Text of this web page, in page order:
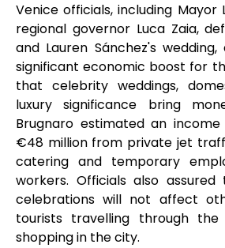
Venice officials, including Mayor
regional governor Luca Zaia,
and Lauren Sánchez's
significant economic boost for
that celebrity weddings,
luxury significance bring
Brugnaro estimated an
€48 million from private jet
catering and temporary
workers. Officials also
celebrations will not affect
tourists travelling through
shopping in the city.